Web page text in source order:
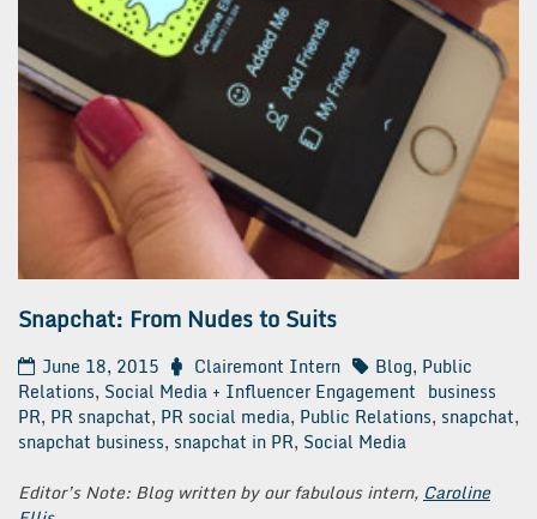
Snapchat: From Nudes to Suits
June 18, 2015 Clairemont Intern Blog, Public
Relations, Social Media + Influencer Engagement business
PR, PR snapchat, PR social media, Public Relations, snapchat,
snapchat business, snapchat in PR, Social Media
Editor’s Note: Blog written by our fabulous intern, Caroline